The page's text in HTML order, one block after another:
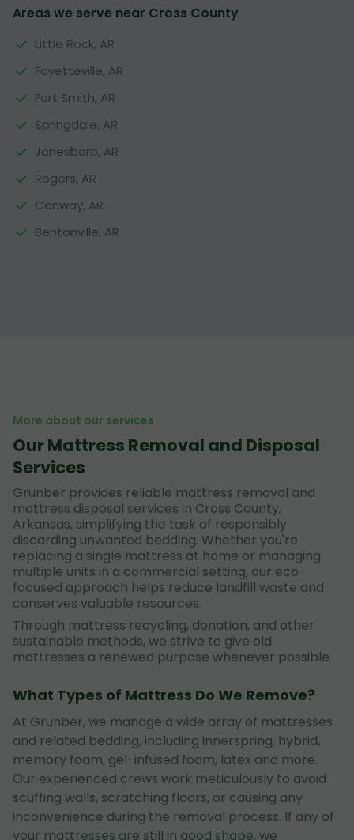
Areas we serve near Cross County
Little Rock, AR
Fayetteville, AR
Fort Smith, AR
Springdale, AR
Jonesboro, AR
Rogers, AR
Conway, AR
Bentonville, AR
More about our services
Our Mattress Removal and Disposal
Services
Grunber provides reliable mattress removal and
mattress disposal services in Cross County,
Arkansas, simplifying the task of responsibly
discarding unwanted bedding. Whether you're
replacing a single mattress at home or managing
multiple units in a commercial setting, our eco-
focused approach helps reduce landfill waste and
conserves valuable resources.
Through mattress recycling, donation, and other
sustainable methods, we strive to give old
mattresses a renewed purpose whenever possible.
What Types of Mattress Do We Remove?
At Grunber, we manage a wide array of mattresses
and related bedding, including innerspring, hybrid,
memory foam, gel-infused foam, latex and more.
Our experienced crews work meticulously to avoid
scuffing walls, scratching floors, or causing any
inconvenience during the removal process. If any of
your mattresses are still in good shape, we